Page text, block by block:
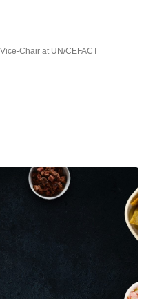
Chair at UN/CEFACT